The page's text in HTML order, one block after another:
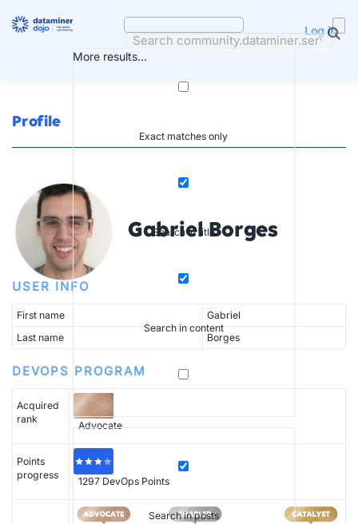
More results...
Exact matches only
Search in title
Search in content
Search in posts
Log in
Profile
Gabriel Borges
USER INFO
First name
Gabriel
Last name
Borges
DEVOPS PROGRAM
Acquired
rank
Advocate
Points
progress
1297 DevOps Points